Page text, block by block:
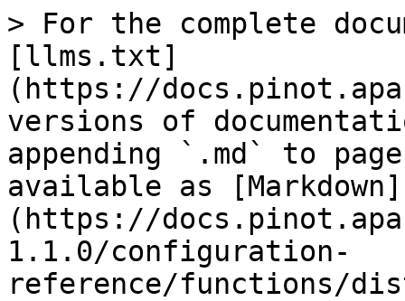
> For the complete
[llms.txt]
(https://
versions of
appending `.md` to
available as [Markdown]
(https://
1.1.0/configuration-
reference/functions/